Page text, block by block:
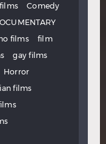
Comedy
films
film
gay films
Horror
films